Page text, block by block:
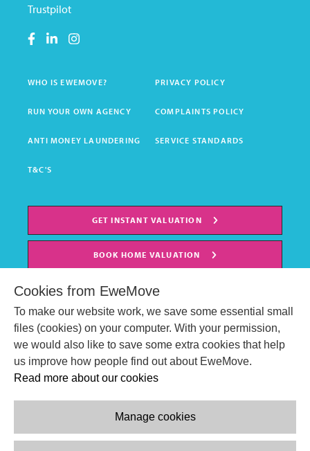
Trustpilot
WHO IS EWEMOVE? PRIVACY POLICY
RUN YOUR OWN AGENCY COMPLAINTS POLICY
ANTI MONEY LAUNDERING SERVICE STANDARDS
T&C'S
GET INSTANT VALUATION
BOOK HOME VALUATION
© EweMove Sales & Lettings Ltd 2024
Cookies from EweMove
To make our website work, we save some essential small
files (cookies) on your computer. With your permission,
we would also like to save some extra cookies that help
us improve how people find out about EweMove.
Read more about our cookies
Manage cookies